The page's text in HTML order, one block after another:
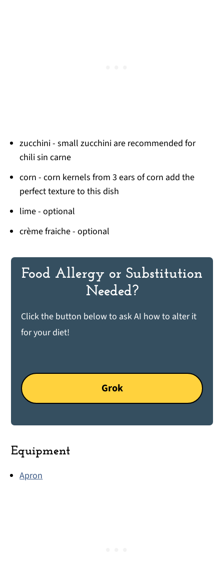
zucchini - small zucchini are recommended for
chili sin carne
corn - corn kernels from 3 ears of corn add the
perfect texture to this dish
lime - optional
crème fraiche - optional
Food Allergy or Substitution
Needed?
Click the button below to ask AI how to alter it
for your diet!
Grok
Equipment
Apron